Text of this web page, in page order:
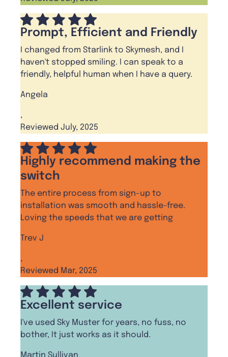
Prompt, Efficient and Friendly
I changed from Starlink to Skymesh, and I
haven't stopped smiling. I can speak to a
friendly, helpful human when I have a query.
Angela
,
Reviewed July, 2025
Highly recommend making the
switch
The entire process from sign-up to
installation was smooth and hassle-free.
Loving the speeds that we are getting
Trev J
,
Reviewed Mar, 2025
Excellent service
I've used Sky Muster for years, no fuss, no
bother, It just works as it should.
Martin Sullivan